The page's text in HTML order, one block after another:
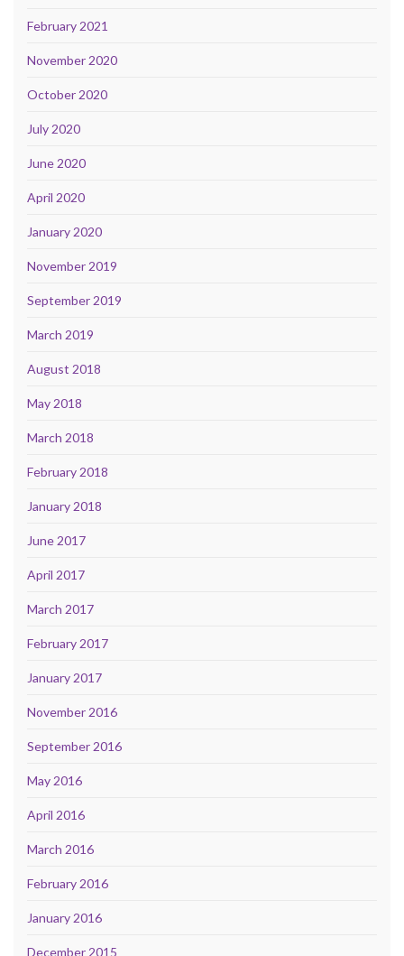
February 2021
November 2020
October 2020
July 2020
June 2020
April 2020
January 2020
November 2019
September 2019
March 2019
August 2018
May 2018
March 2018
February 2018
January 2018
June 2017
April 2017
March 2017
February 2017
January 2017
November 2016
September 2016
May 2016
April 2016
March 2016
February 2016
January 2016
December 2015